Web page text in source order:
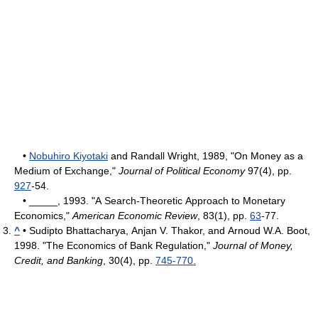
• Nobuhiro Kiyotaki and Randall Wright, 1989, "On Money as a
Medium of Exchange," Journal of Political Economy97(4), pp.
927-54.
• _____, 1993. "A Search-Theoretic Approach to Monetary
Economics," American Economic Review, 83(1), pp. 63-77.
^ • Sudipto Bhattacharya, Anjan V. Thakor, and Arnoud W.A. Boot,
1998. "The Economics of Bank Regulation," Journal of Money,
Credit, and Banking , 30(4), pp. 745-770.